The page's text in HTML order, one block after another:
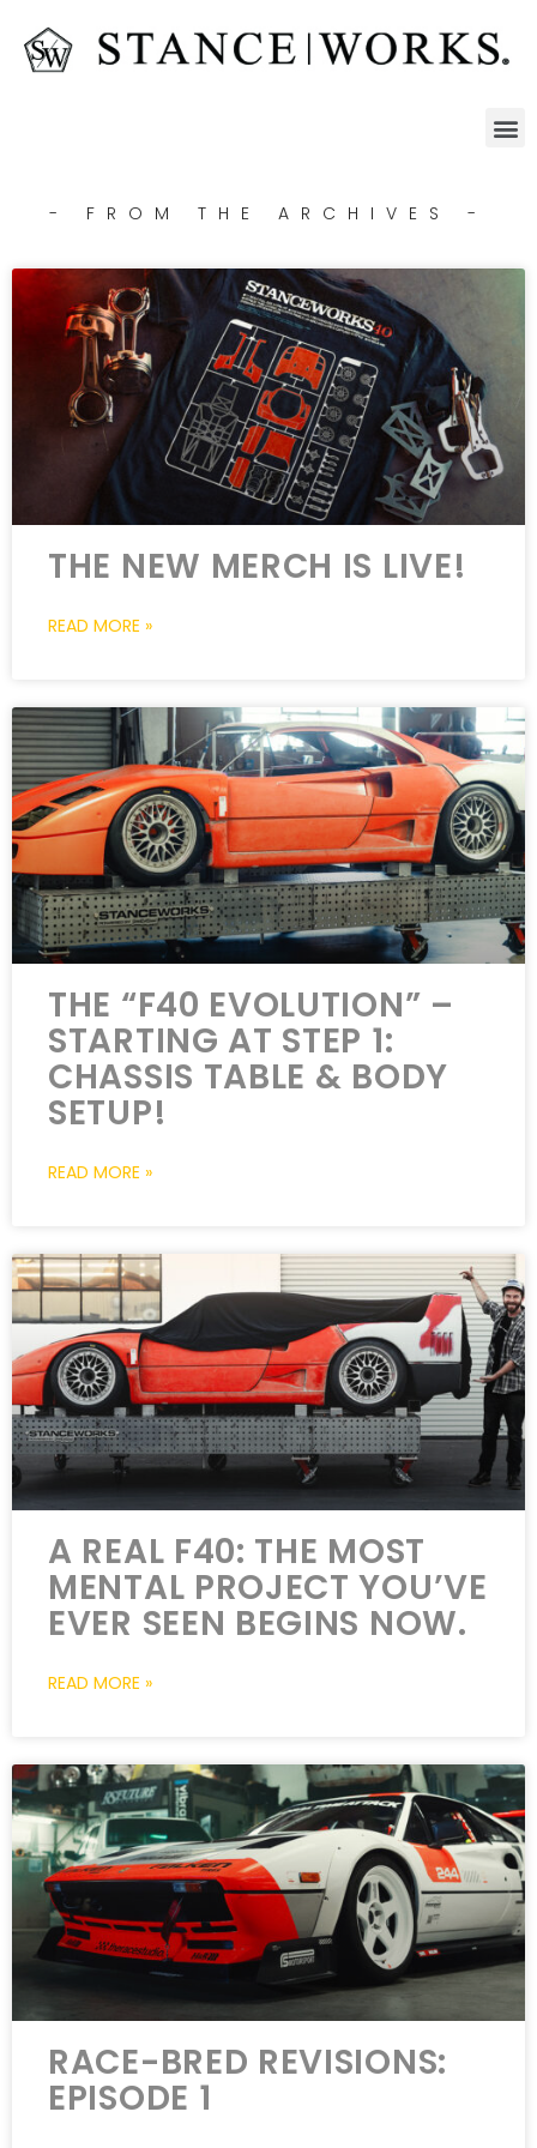
- FROM THE ARCHIVES -
THE NEW MERCH IS LIVE!
READ MORE »
THE “F40 EVOLUTION” –
STARTING AT STEP 1:
CHASSIS TABLE & BODY
SETUP!
READ MORE »
A REAL F40: THE MOST
MENTAL PROJECT YOU’VE
EVER SEEN BEGINS NOW.
READ MORE »
RACE-BRED REVISIONS:
EPISODE 1